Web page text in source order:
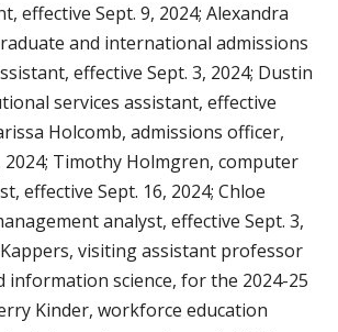
effective Sept. 9, 2024; Alexandra
and international admissions
effective Sept. 3, 2024; Dustin
services assistant, effective
Holcomb, admissions officer,
2024; Timothy Holmgren, computer
effective Sept. 16, 2024; Chloe
analyst, effective Sept. 3,
Kappers, visiting assistant professor
information science, for the 2024-25
Kinder, workforce education